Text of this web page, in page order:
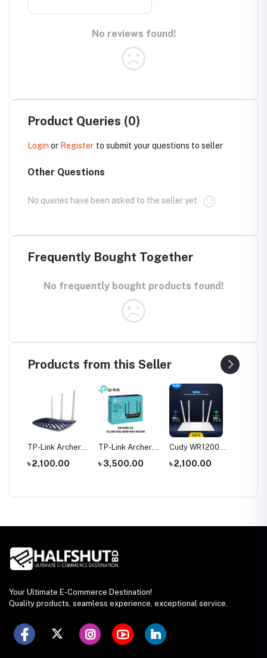
No reviews found!
Product Queries (0)
Login or Register to submit your questions to seller
Other Questions
No queries have been asked to the seller yet
Frequently Bought Together
No frequently bought products found!
Products from this Seller
TP-Link Archer
Band Router
৳ 2,100.00
TP-Link Archer
Band Wi-Fi
৳ 3,500.00
Cudy WR1200
Band AC1200
৳ 2,100.00
Your Ultimate E-Commerce Destination!
Quality products, seamless experience, exceptional service.